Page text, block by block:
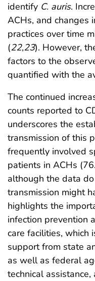
identify C. auris.
ACHs, and changes
practices over time
(22,23). However,
factors to the
quantified with the
The continued
counts reported to
underscores the
transmission of this
frequently involved
patients in ACHs
although the data
transmission might
highlights the
infection prevention
care facilities, which
support from state
as well as federal
technical